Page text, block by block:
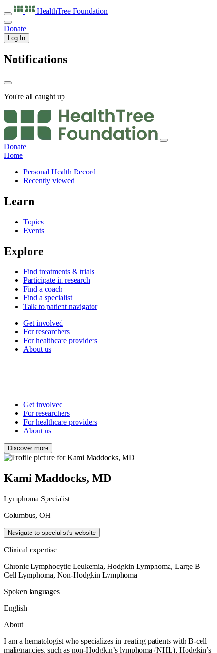
HealthTree Foundation
Donate
Log In
Notifications
You're all caught up
Donate
Home
Personal Health Record
Recently viewed
Learn
Topics
Events
Explore
Find treatments & trials
Participate in research
Find a coach
Find a specialist
Talk to patient navigator
Get involved
For researchers
For healthcare providers
About us
Get involved
For researchers
For healthcare providers
About us
Discover more
Kami Maddocks, MD
Lymphoma Specialist
Columbus, OH
Navigate to specialist's website
Clinical expertise
Chronic Lymphocytic Leukemia, Hodgkin Lymphoma, Large B
Cell Lymphoma, Non-Hodgkin Lymphoma
Spoken languages
English
About
I am a hematologist who specializes in treating patients with B-cell
malignancies, such as non-Hodgkin’s lymphoma (NHL), Hodgkin’s